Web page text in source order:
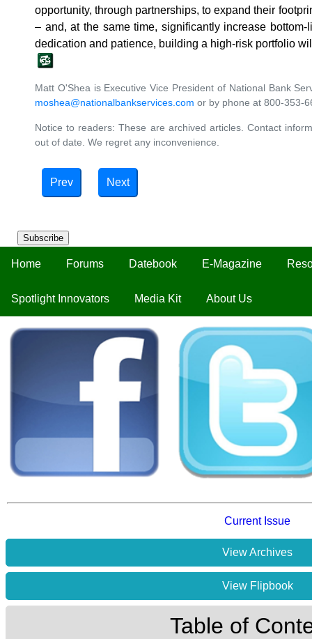
Subscribe
Home Forums Datebook E-Magazine
Spotlight Innovators Media Kit About Us
Current Issue
View Archives
View Flipbook
Table of
opportunity, through partnerships, to expand their
‒ and, at the same time, significantly increase
dedication and patience, building a high-risk portfolio
Matt O'Shea is Executive Vice President of National Bank
moshea@nationalbankservices.com or by phone at 800-353-
Notice to readers: These are archived articles. Contact
out of date. We regret any inconvenience.
Prev Next